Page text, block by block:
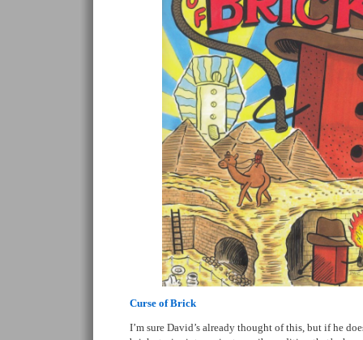
Curse of Brick
I’m sure David’s already thought of this, but if he